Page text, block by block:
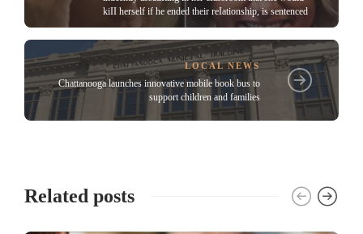
kiII herself if he ended their reIationship, is sentenced
LOCAL NEWS
Chattanooga launches innovative mobile book bus to
support children and families
Related posts